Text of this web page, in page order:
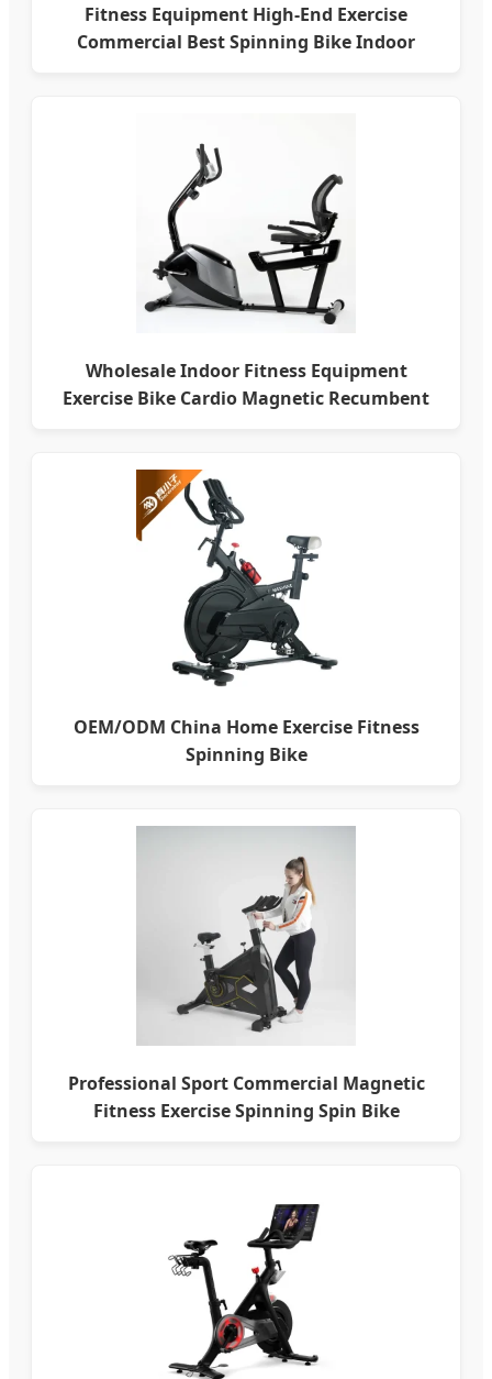
Fitness Equipment High-End Exercise
Commercial Best Spinning Bike Indoor
Wholesale Indoor Fitness Equipment
Exercise Bike Cardio Magnetic Recumbent
OEM/ODM China Home Exercise Fitness
Spinning Bike
Professional Sport Commercial Magnetic
Fitness Exercise Spinning Spin Bike